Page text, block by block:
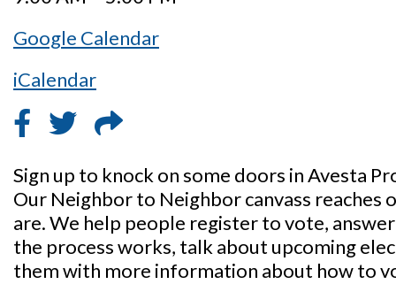
Google Calendar
iCalendar
Sign up to knock on some doors in Avesta
Our Neighbor to Neighbor canvass
are. We help people register to vote,
the process works, talk about upcoming
them with more information about how to